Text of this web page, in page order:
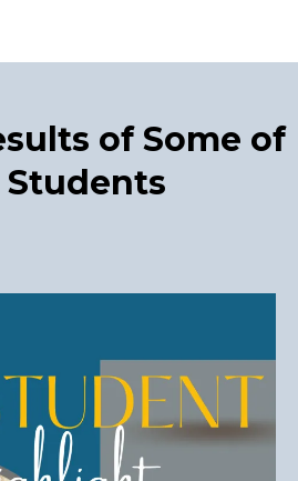
of Some of
Students